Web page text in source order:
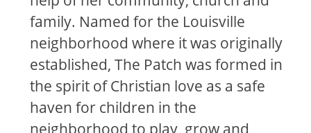
family. Named for the Louisville
neighborhood where it was originally
established, The Patch was formed in
the spirit of Christian love as a safe
haven for children in the
neighborhood to play, grow and